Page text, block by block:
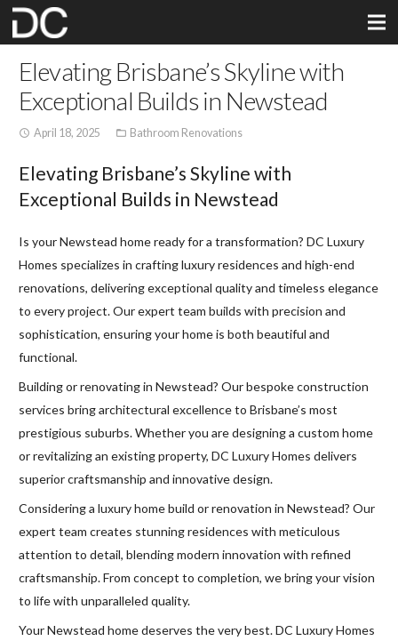
Elevating Brisbane’s Skyline with
Exceptional Builds in Newstead
access_time April 18, 2025 folder_open Bathroom Renovations
Elevating Brisbane’s Skyline with
Exceptional Builds in Newstead
Is your Newstead home ready for a transformation? DC Luxury
Homes specializes in crafting luxury residences and high-end
renovations, delivering exceptional quality and timeless elegance
to every project. Our expert team builds with precision and
sophistication, ensuring your home is both beautiful and
functional.
Building or renovating in Newstead? Our bespoke construction
services bring architectural excellence to Brisbane’s most
prestigious suburbs. Whether you are designing a custom home
or revitalizing an existing property, DC Luxury Homes delivers
superior craftsmanship and innovative design.
Considering a luxury home build or renovation in Newstead? Our
expert team creates stunning residences with meticulous
attention to detail, blending modern innovation with refined
craftsmanship. From concept to completion, we bring your vision
to life with unparalleled quality.
Your Newstead home deserves the very best. DC Luxury Homes